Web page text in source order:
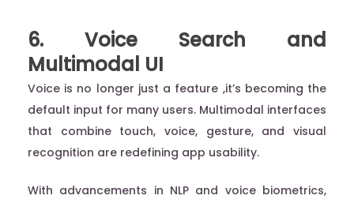
6. Voice Search and
Multimodal UI
Voice is no longer just a feature ,it’s becoming the
default input for many users. Multimodal interfaces
that combine touch, voice, gesture, and visual
recognition are redefining app usability.
With advancements in NLP and voice biometrics,